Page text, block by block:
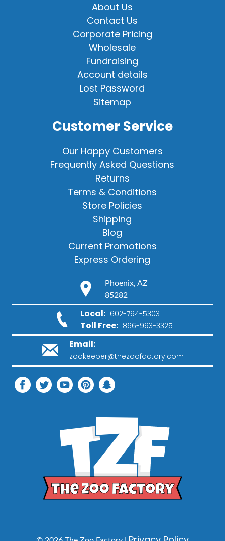
About Us
Contact Us
Corporate Pricing
Wholesale
Fundraising
Account details
Lost Password
Sitemap
Customer Service
Our Happy Customers
Frequently Asked Questions
Returns
Terms & Conditions
Store Policies
Shipping
Blog
Current Promotions
Express Ordering
Phoenix, AZ
85282
Local: 602-794-5303
Toll Free: 866-993-3325
Email:
zookeeper@thezoofactory.com